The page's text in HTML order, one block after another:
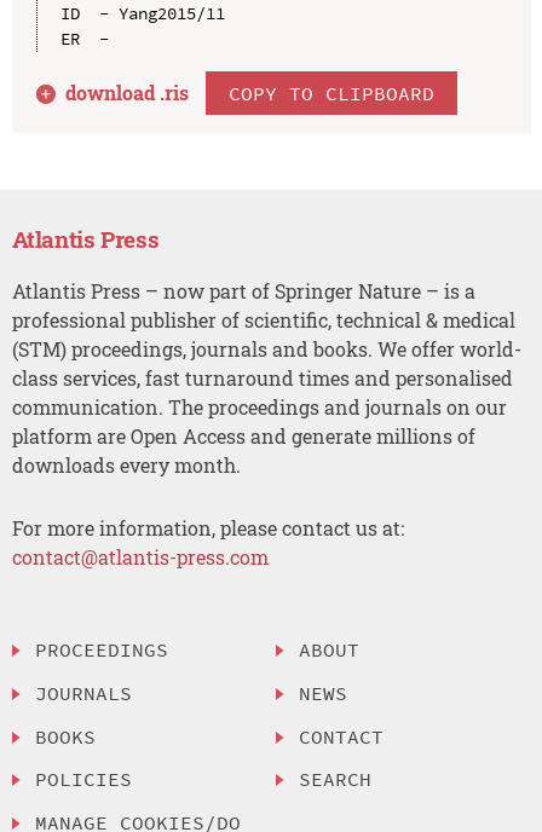
ID  - Yang2015/11
ER  -
download .ris COPY TO CLIPBOARD
Atlantis Press
Atlantis Press – now part of Springer Nature – is a
professional publisher of scientific, technical & medical
(STM) proceedings, journals and books. We offer world-
class services, fast turnaround times and personalised
communication. The proceedings and journals on our
platform are Open Access and generate millions of
downloads every month.
For more information, please contact us at:
contact@atlantis-press.com
PROCEEDINGS
JOURNALS
BOOKS
POLICIES
MANAGE COOKIES/DO
ABOUT
NEWS
CONTACT
SEARCH